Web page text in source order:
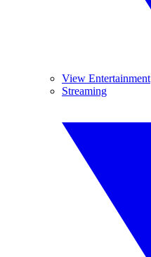
View Entertainment
Streaming